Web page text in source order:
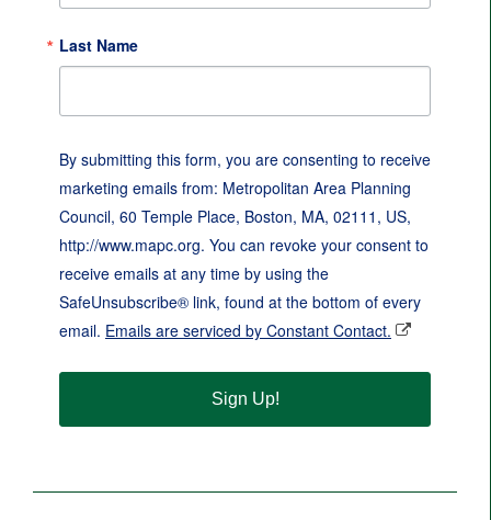
Last Name
By submitting this form, you are consenting to receive
marketing emails from: Metropolitan Area Planning
Council, 60 Temple Place, Boston, MA, 02111, US,
http://www.mapc.org. You can revoke your consent to
receive emails at any time by using the
SafeUnsubscribe® link, found at the bottom of every
email. Emails are serviced by Constant Contact.
Sign Up!